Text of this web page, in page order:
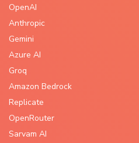
OpenAI
Anthropic
Gemini
Azure AI
Groq
Amazon Bedrock
Replicate
OpenRouter
Sarvam AI